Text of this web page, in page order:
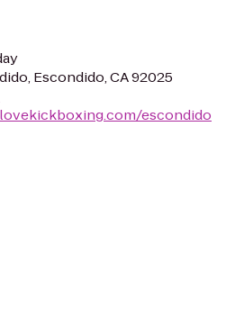
Escondido, CA 92025
escondido